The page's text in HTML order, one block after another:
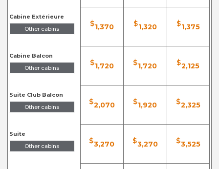
Cabine Extérieure
Other cabins
Cabine Balcon
Other cabins
Suite Club Balcon
Other cabins
Suite
Other cabins
$1,370
$1,720
$2,070
$3,270
$1,320
$1,720
$1,920
$3,270
$1,375
$2,125
$2,325
$3,525